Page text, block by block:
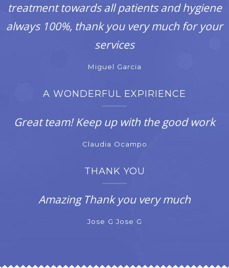
treatment towards all patients and hygiene
always 100%, thank you very much for your
services
Miguel Garcia
A WONDERFUL EXPIRIENCE
Great team! Keep up with the good work
Claudia Ocampo
THANK YOU
Amazing Thank you very much
Jose G Jose G